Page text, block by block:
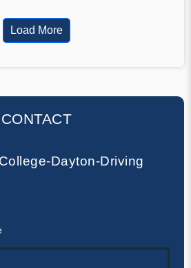
Load More
CONTACT
Dayton-Driving